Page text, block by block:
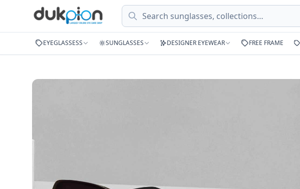
Search
EYEGLASSESS SUNGLASSES DESIGNER EYEWEAR FREE FRAME